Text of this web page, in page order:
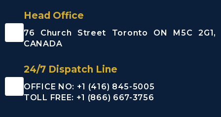
Head Office
76 Church Street Toronto ON M5C 2G1,
CANADA
24/7 Dispatch Line
OFFICE NO: +1 (416) 845-5005
TOLL FREE: +1 (866) 667-3756